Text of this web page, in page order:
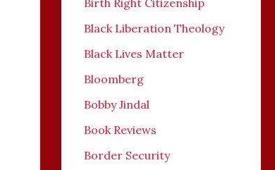
Birth Right Citizenship
Black Liberation Theology
Black Lives Matter
Bloomberg
Bobby Jindal
Book Reviews
Border Security